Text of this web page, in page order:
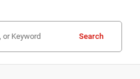
Search